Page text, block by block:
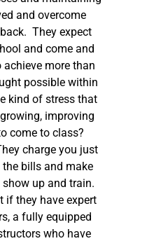
and overcome
They expect
and come and
more than
possible within
kind of stress that
improving
come to class?
charge you just
bills and make
up and train.
if they have expert
a fully equipped
who have